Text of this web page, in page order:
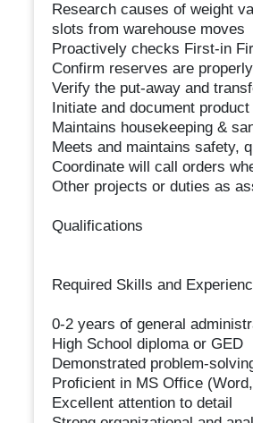
Research causes of weight
slots from warehouse moves
Proactively checks First-in
Confirm reserves are
Verify the put-away and
Initiate and document
Maintains housekeeping &
Meets and maintains safety,
Coordinate will call orders
Other projects or duties as
Qualifications
Required Skills and
0-2 years of general
High School diploma or GED
Demonstrated problem-
Proficient in MS Office
Excellent attention to detail